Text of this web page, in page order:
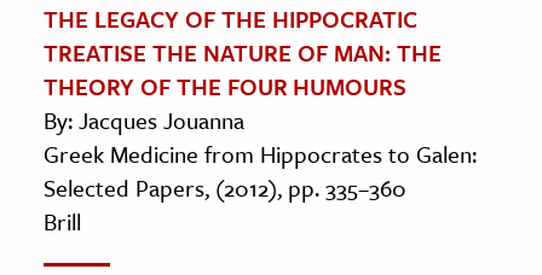
THE LEGACY OF THE HIPPOCRATIC
TREATISE THE NATURE OF MAN: THE
THEORY OF THE FOUR HUMOURS
By: Jacques Jouanna
Greek Medicine from Hippocrates to Galen:
Selected Papers, (2012), pp. 335–360
Brill